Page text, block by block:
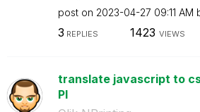
post on ‎2023-04-27 09:11 AM
3 REPLIES 1423 VIEWS
translate javascript to
PI